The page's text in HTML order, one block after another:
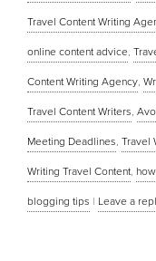
Travel Content Writing
online content advice,
Content Writing Agency,
Travel Content Writers,
Meeting Deadlines, Travel
Writing Travel Content,
blogging tips | Leave a